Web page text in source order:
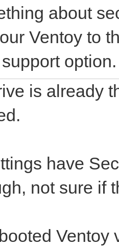
about
Ventoy to
option.
is already
have
not sure if
Ventoy